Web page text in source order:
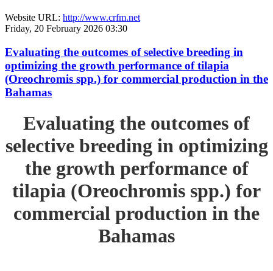
Website URL: http://www.crfm.net
Friday, 20 February 2026 03:30
Evaluating the outcomes of selective breeding in
optimizing the growth performance of tilapia
(Oreochromis spp.) for commercial production in the
Bahamas
Evaluating the outcomes of
selective breeding in optimizing
the growth performance of
tilapia (Oreochromis spp.) for
commercial production in the
Bahamas